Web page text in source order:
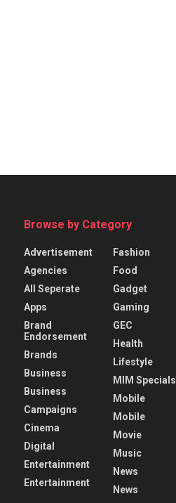
Browse by Category
Advertisement
Agencies
All Seperate
Apps
Brand
Endorsement
Brands
Business
Business
Campaigns
Cinema
Digital
Entertainment
Entertainment
Fashion
Food
Gadget
Gaming
GEC
Health
Lifestyle
MIM Specials
Mobile
Mobile
Movie
Music
News
News